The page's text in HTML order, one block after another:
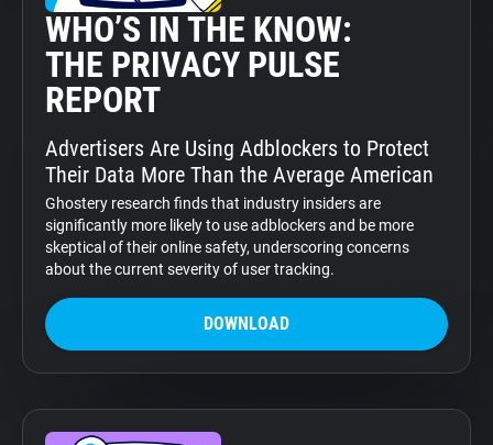
WHO’S IN THE KNOW:
THE PRIVACY PULSE
REPORT
Advertisers Are Using Adblockers to Protect
Their Data More Than the Average American
Ghostery research finds that industry insiders are
significantly more likely to use adblockers and be more
skeptical of their online safety, underscoring concerns
about the current severity of user tracking.
DOWNLOAD